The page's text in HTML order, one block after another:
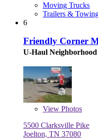
Moving Trucks
Trailers &
6
Friendly Corner
U-Haul
View Photos
5500 Clarksville Pike
Joelton, TN 37080